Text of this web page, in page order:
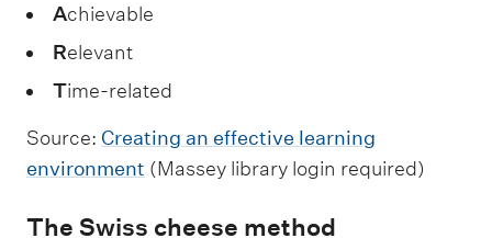
Achievable
Relevant
Time-related
Source: Creating an effective learning
environment (Massey library login required)
The Swiss cheese method